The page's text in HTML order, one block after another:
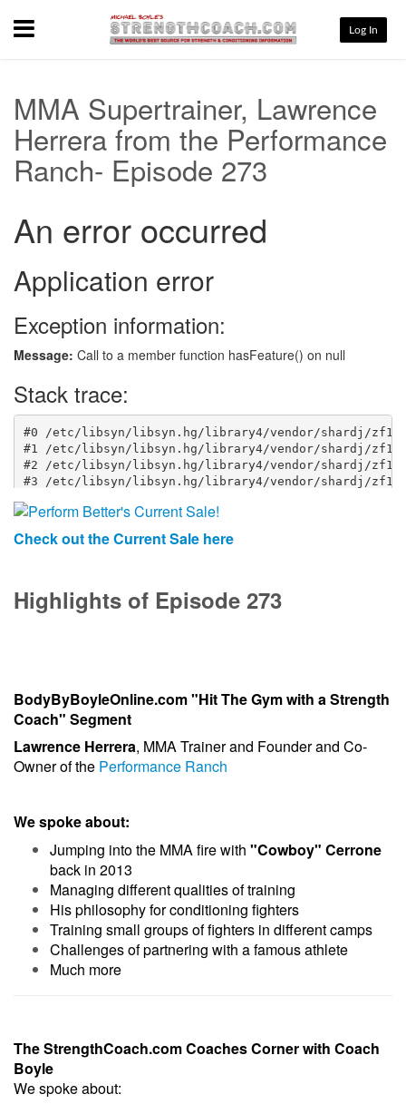
Menu Log In
MMA Supertrainer, Lawrence
Herrera from the Performance
Ranch- Episode 273
Check out the Current Sale here
Highlights of Episode 273
BodyByBoyleOnline.com "Hit The Gym with a Strength
Coach" Segment
Lawrence Herrera, MMA Trainer and Founder and Co-
Owner of the Performance Ranch
We spoke about:
Jumping into the MMA fire with "Cowboy" Cerrone
back in 2013
Managing different qualities of training
His philosophy for conditioning fighters
Training small groups of fighters in different camps
Challenges of partnering with a famous athlete
Much more
The StrengthCoach.com Coaches Corner with Coach
Boyle
We spoke about: